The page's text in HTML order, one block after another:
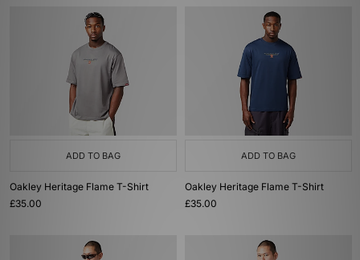
ADD TO BAG
Oakley Heritage Flame T-Shirt
£35.00
ADD TO BAG
Oakley Heritage Flame T-Shirt
£35.00